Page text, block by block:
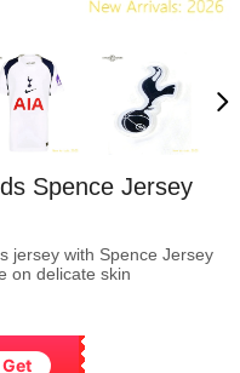
Spence Jersey
jersey with Spence Jersey
on delicate skin
Get